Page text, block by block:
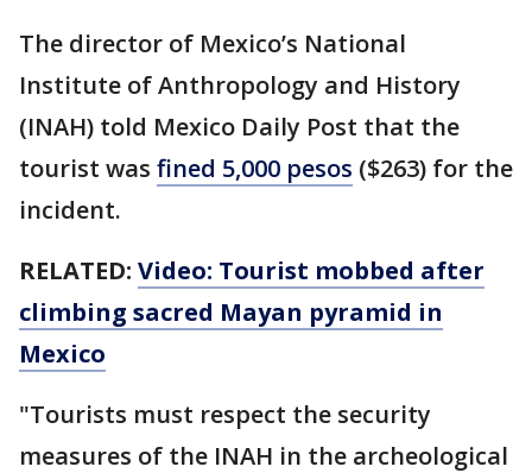
The director of Mexico’s National
Institute of Anthropology and History
(INAH) told Mexico Daily Post that the
tourist was fined 5,000 pesos ($263) for the
incident.
RELATED: Video: Tourist mobbed after
climbing sacred Mayan pyramid in
Mexico
"Tourists must respect the security
measures of the INAH in the archeological